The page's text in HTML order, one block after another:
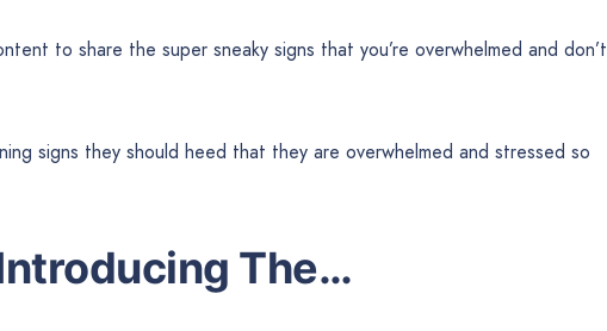
to share the super sneaky signs that you’re overwhelmed and don’t
signs they should heed that they are overwhelmed and stressed so
The…